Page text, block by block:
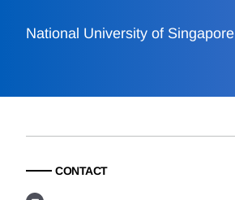
National University of Singapore
CONTACT